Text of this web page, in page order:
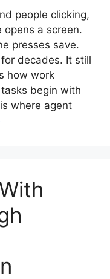
people clicking,
opens a screen.
presses save.
decades. It still
how work
begin with
where agent